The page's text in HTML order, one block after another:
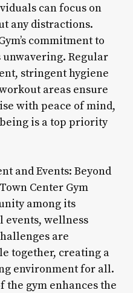
can focus on
any distractions.
commitment to
Regular
stringent hygiene
areas ensure
with peace of mind,
is a top priority
and Events: Beyond
Center Gym
among its
events, wellness
are
together, creating a
environment for all.
the gym enhances the